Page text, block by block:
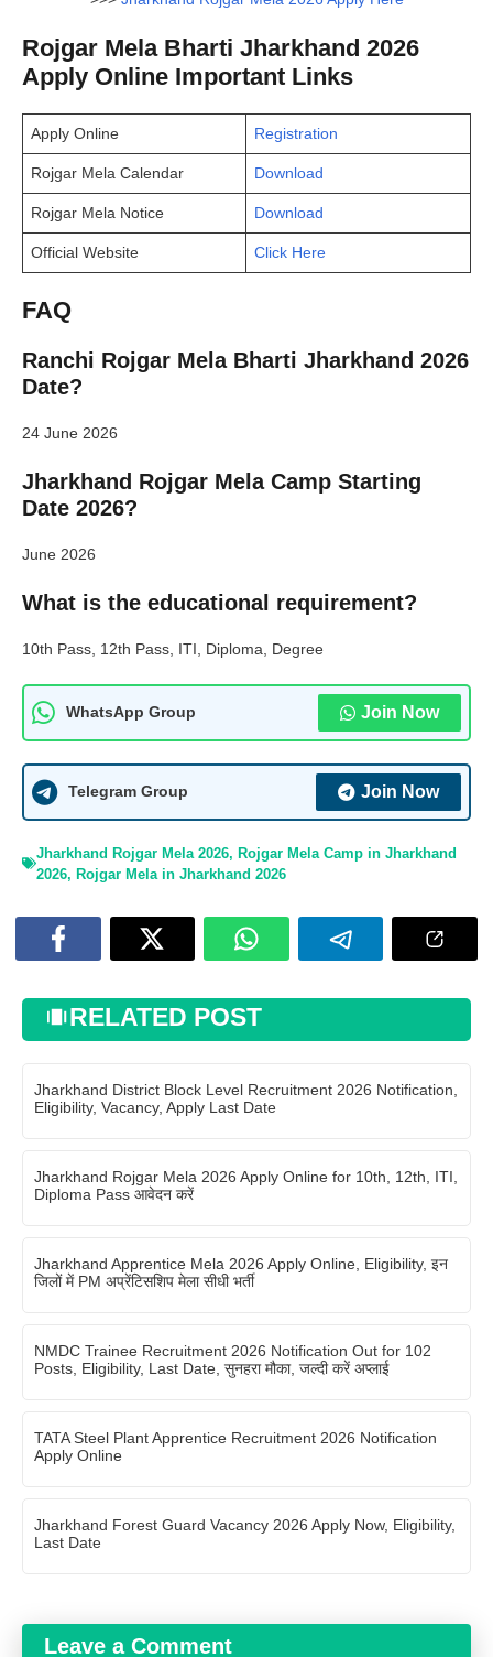
Rojgar Mela Bharti Jharkhand 2026
Apply Online Important Links
Apply Online Registration
Rojgar Mela Calendar Download
Rojgar Mela Notice Download
Official Website Click Here
FAQ
Ranchi Rojgar Mela Bharti Jharkhand 2026
Date?
24 June 2026
Jharkhand Rojgar Mela Camp Starting
Date 2026?
June 2026
What is the educational requirement?
10th Pass, 12th Pass, ITI, Diploma, Degree
WhatsApp Group Join Now
Telegram Group Join Now
Jharkhand Rojgar Mela 2026, Rojgar Mela Camp in Jharkhand
2026, Rojgar Mela in Jharkhand 2026
RELATED POST
Jharkhand District Block Level Recruitment 2026 Notification,
Eligibility, Vacancy, Apply Last Date
Jharkhand Rojgar Mela 2026 Apply Online for 10th, 12th, ITI,
Diploma Pass आवेदन करें
Jharkhand Apprentice Mela 2026 Apply Online, Eligibility, इन
जिलों में PM अप्रेंटिसशिप मेला सीधी भर्ती
NMDC Trainee Recruitment 2026 Notification Out for 102
Posts, Eligibility, Last Date, सुनहरा मौका, जल्दी करें अप्लाई
TATA Steel Plant Apprentice Recruitment 2026 Notification
Apply Online
Jharkhand Forest Guard Vacancy 2026 Apply Now, Eligibility,
Last Date
Leave a Comment